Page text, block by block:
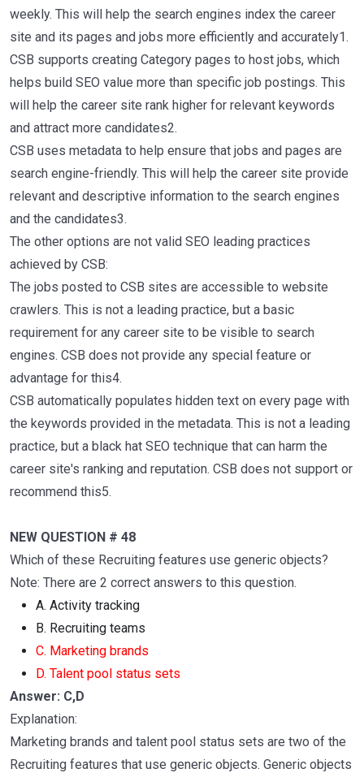
weekly. This will help the search engines index the career
site and its pages and jobs more efficiently and accurately1.
CSB supports creating Category pages to host jobs, which
helps build SEO value more than specific job postings. This
will help the career site rank higher for relevant keywords
and attract more candidates2.
CSB uses metadata to help ensure that jobs and pages are
search engine-friendly. This will help the career site provide
relevant and descriptive information to the search engines
and the candidates3.
The other options are not valid SEO leading practices
achieved by CSB:
The jobs posted to CSB sites are accessible to website
crawlers. This is not a leading practice, but a basic
requirement for any career site to be visible to search
engines. CSB does not provide any special feature or
advantage for this4.
CSB automatically populates hidden text on every page with
the keywords provided in the metadata. This is not a leading
practice, but a black hat SEO technique that can harm the
career site's ranking and reputation. CSB does not support or
recommend this5.
NEW QUESTION # 48
Which of these Recruiting features use generic objects?
Note: There are 2 correct answers to this question.
A. Activity tracking
B. Recruiting teams
C. Marketing brands
D. Talent pool status sets
Answer: C,D
Explanation:
Marketing brands and talent pool status sets are two of the
Recruiting features that use generic objects. Generic objects